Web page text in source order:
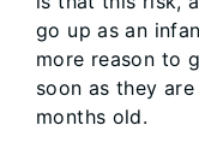
go up as an
more reason to
soon as they
months old.